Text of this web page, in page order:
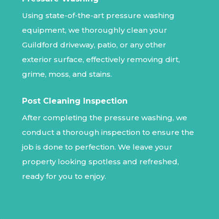
Using state-of-the-art pressure washing
equipment, we thoroughly clean your
Guildford driveway, patio, or any other
exterior surface, effectively removing dirt,
grime, moss, and stains.
Post Cleaning Inspection
After completing the pressure washing, we
conduct a thorough inspection to ensure the
job is done to perfection. We leave your
property looking spotless and refreshed,
ready for you to enjoy.